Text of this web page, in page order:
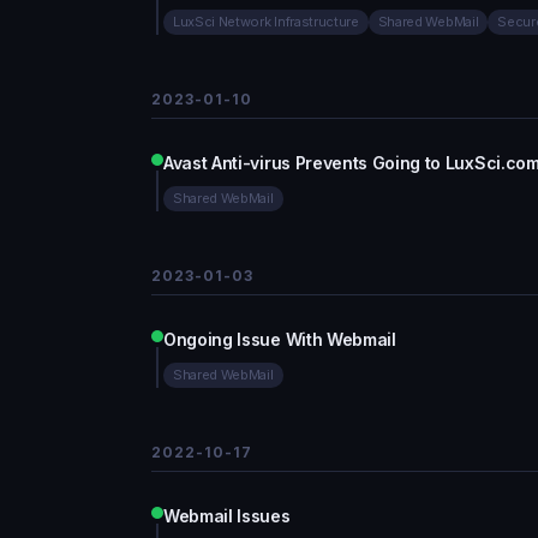
LuxSci Network Infrastructure Shared WebMail
2023-01-10
Avast Anti-virus Prevents Going to
Shared WebMail
2023-01-03
Ongoing Issue With Webmail
Shared WebMail
2022-10-17
Webmail Issues